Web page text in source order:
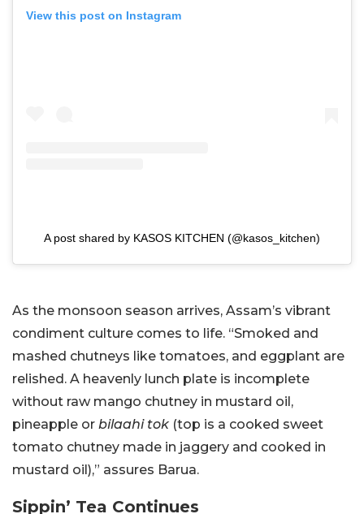
View this post on Instagram
A post shared by KASOS KITCHEN (@kasos_kitchen)
As the monsoon season arrives, Assam’s vibrant
condiment culture comes to life. “Smoked and
mashed chutneys like tomatoes, and eggplant are
relished. A heavenly lunch plate is incomplete
without raw mango chutney in mustard oil,
pineapple or bilaahi tok (top is a cooked sweet
tomato chutney made in jaggery and cooked in
mustard oil),” assures Barua.
Sippin’ Tea Continues